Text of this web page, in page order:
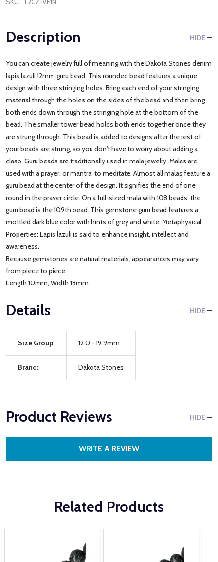
SKU: T2CZ-VF1N
Description HIDE
You can create jewelry full of meaning with the Dakota Stones denim
lapis lazuli 12mm guru bead. This rounded bead features a unique
design with three stringing holes. Bring each end of your stringing
material through the holes on the sides of the bead and then bring
both ends down through the stringing hole at the bottom of the
bead. The smaller tower bead holds both ends together once they
are strung through. This bead is added to designs after the rest of
your beads are strung, so you don't have to worry about adding a
clasp. Guru beads are traditionally used in mala jewelry. Malas are
used with a prayer, or mantra, to meditate. Almost all malas feature a
guru bead at the center of the design. It signifies the end of one
round in the prayer circle. On a full-sized mala with 108 beads, the
guru bead is the 109th bead. This gemstone guru bead features a
mottled dark blue color with hints of grey and white. Metaphysical
Properties: Lapis lazuli is said to enhance insight, intellect and
awareness.
Because gemstones are natural materials, appearances may vary
from piece to piece.
Length 10mm, Width 18mm
Details HIDE
Size Group: 12.0 - 19.9mm
Brand: Dakota Stones
Product Reviews HIDE
WRITE A REVIEW
Related Products